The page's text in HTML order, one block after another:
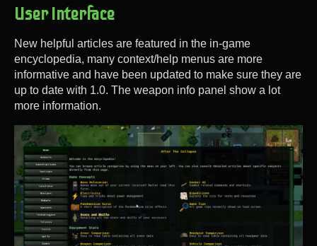
User Interface
New helpful articles are featured in the in-game
encyclopedia, many context/help menus are more
informative and have been updated to make sure they are
up to date with 1.0. The weapon info panel show a lot
more information.